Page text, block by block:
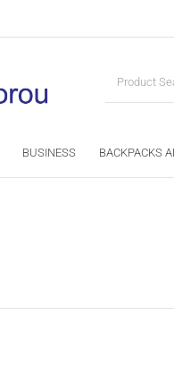
BUSINESS BACKPACKS